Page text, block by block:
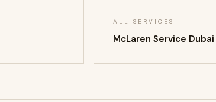
ALL SERVICES
McLaren Service